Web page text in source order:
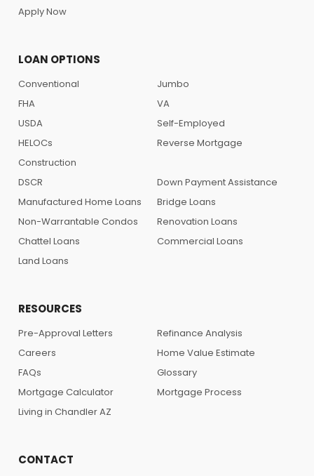
Apply Now
LOAN OPTIONS
Conventional
Jumbo
FHA
VA
USDA
Self-Employed
HELOCs
Reverse Mortgage
Construction
DSCR
Down Payment Assistance
Manufactured Home Loans
Bridge Loans
Non-Warrantable Condos
Renovation Loans
Chattel Loans
Commercial Loans
Land Loans
RESOURCES
Pre-Approval Letters
Refinance Analysis
Careers
Home Value Estimate
FAQs
Glossary
Mortgage Calculator
Mortgage Process
Living in Chandler AZ
CONTACT